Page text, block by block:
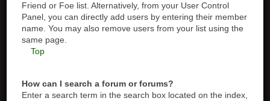
Friend or Foe list. Alternatively, from your User Control
Panel, you can directly add users by entering their member
name. You may also remove users from your list using the
same page.
Top
How can I search a forum or forums?
Enter a search term in the search box located on the index,